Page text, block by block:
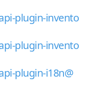
plugin-invento
plugin-invento
plugin-i18n@